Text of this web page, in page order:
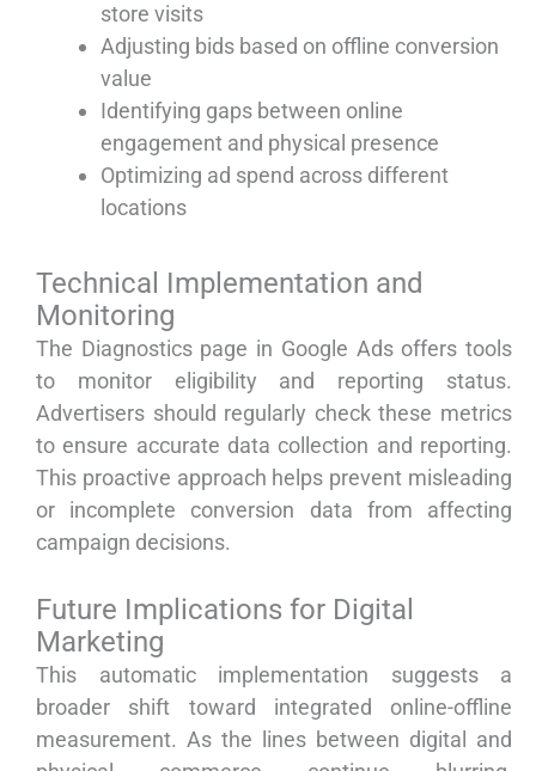
store visits
Adjusting bids based on offline conversion
value
Identifying gaps between online
engagement and physical presence
Optimizing ad spend across different
locations
Technical Implementation and
Monitoring
The Diagnostics page in Google Ads offers tools
to monitor eligibility and reporting status.
Advertisers should regularly check these metrics
to ensure accurate data collection and reporting.
This proactive approach helps prevent misleading
or incomplete conversion data from affecting
campaign decisions.
Future Implications for Digital
Marketing
This automatic implementation suggests a
broader shift toward integrated online-offline
measurement. As the lines between digital and